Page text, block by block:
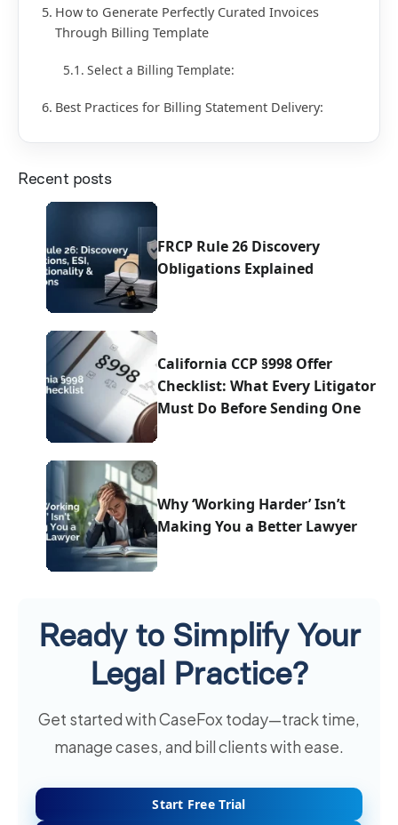
How to Generate Perfectly Curated Invoices
Through Billing Template
Select a Billing Template:
Best Practices for Billing Statement Delivery:
Recent posts
FRCP Rule 26 Discovery
Obligations Explained
California CCP §998 Offer
Checklist: What Every Litigator
Must Do Before Sending One
Why ‘Working Harder’ Isn’t
Making You a Better Lawyer
Ready to Simplify Your
Legal Practice?
Get started with CaseFox today—track time,
manage cases, and bill clients with ease.
Start Free Trial